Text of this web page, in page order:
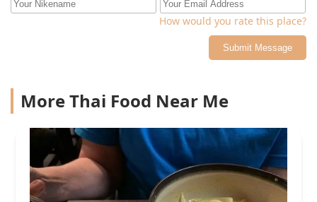
How would you rate this place?
Submit Message
More Thai Food Near Me